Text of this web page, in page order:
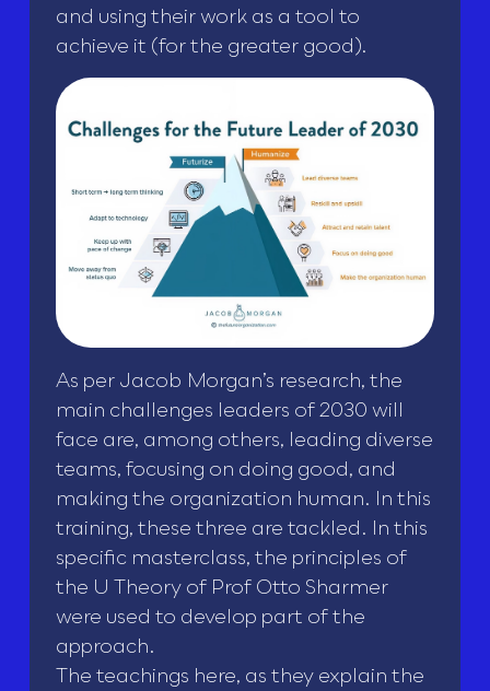
and using their work as a tool to
achieve it (for the greater good).
As per Jacob Morgan’s research, the
main challenges leaders of 2030 will
face are, among others, leading diverse
teams, focusing on doing good, and
making the organization human. In this
training, these three are tackled. In this
specific masterclass, the principles of
the U Theory of Prof Otto Sharmer
were used to develop part of the
approach.
The teachings here, as they explain the